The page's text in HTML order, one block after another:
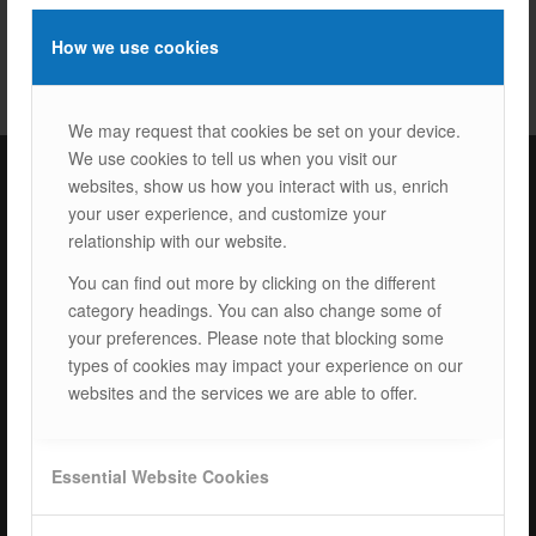
How we use cookies
We may request that cookies be set on your device.
We use cookies to tell us when you visit our
websites, show us how you interact with us, enrich
your user experience, and customize your
relationship with our website.
You can find out more by clicking on the different
category headings. You can also change some of
your preferences. Please note that blocking some
types of cookies may impact your experience on our
websites and the services we are able to offer.
Essential Website Cookies
ISOTEC Türkiye – Factory
ISOTEC Energy Inc.
Cerkesli Mah. İmes OSB 19. Cad. No:18
Kocaeli Dilovasi Turkey
Tel: +90 262 244 4309
info@isotec.com.tr
ISOTEC Germany